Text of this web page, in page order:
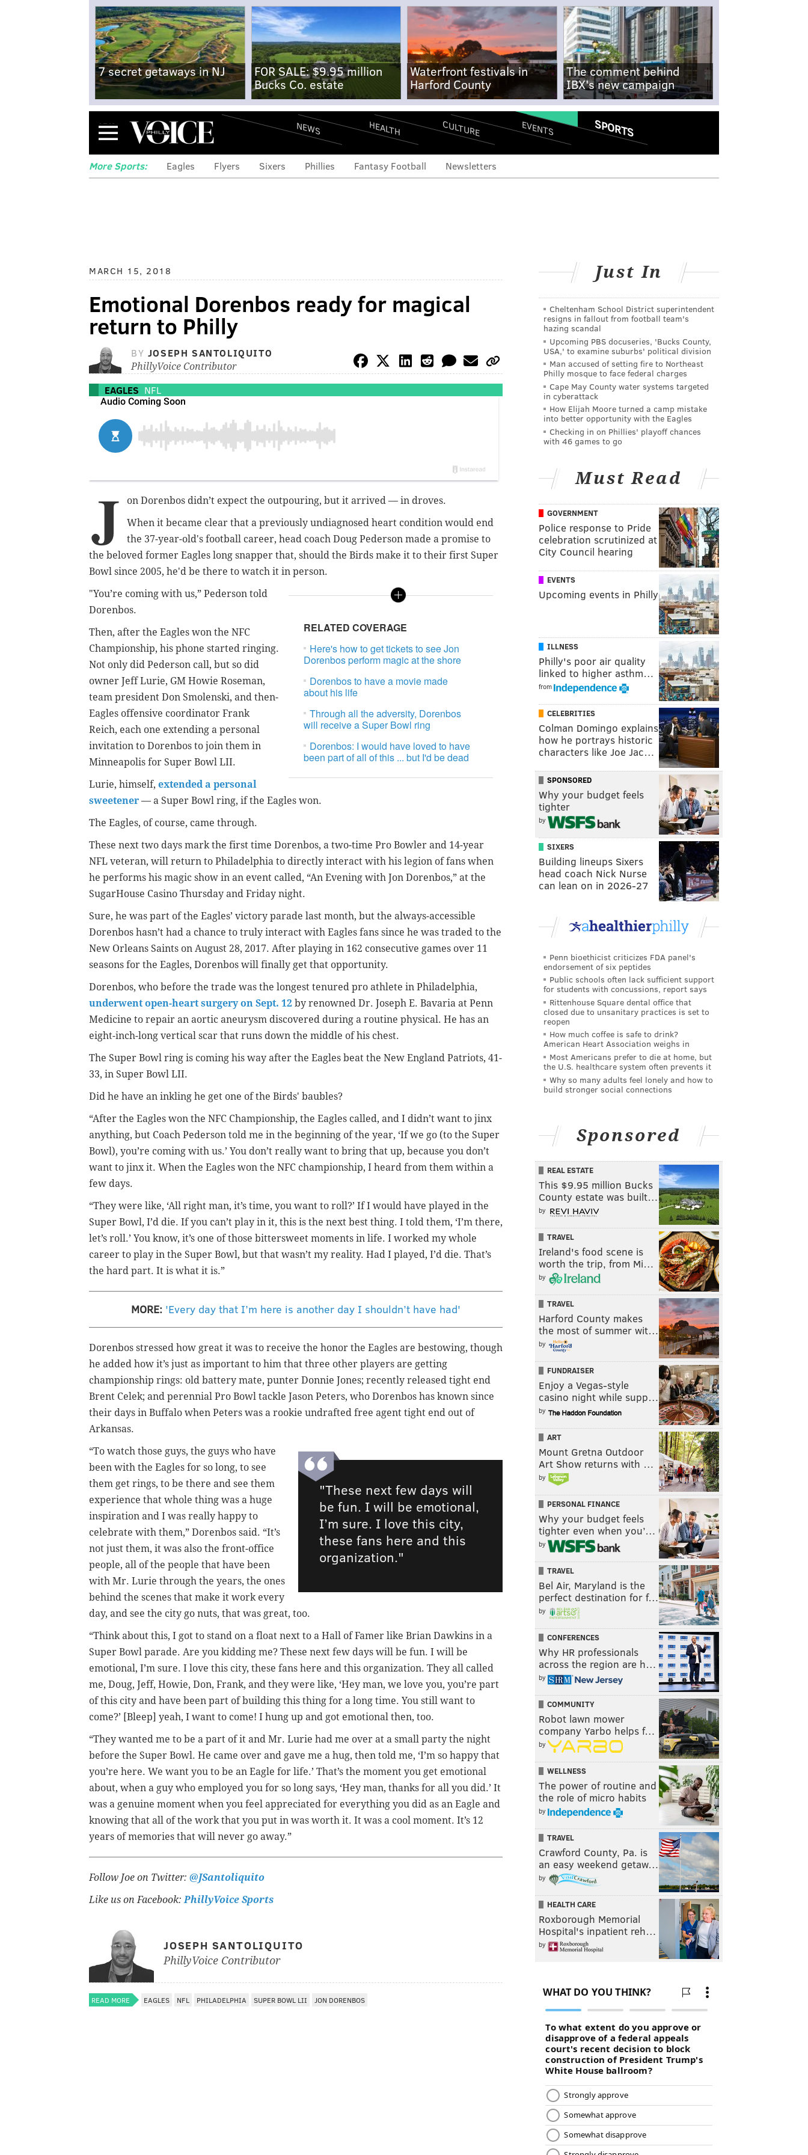
7 secret getaways in NJ
FOR SALE: $9.95 million
Bucks Co. estate
Waterfront festivals in
Harford County
The comment behind
IBX's new campaign
Menu NEWS HEALTH CULTURE EVENTS SPORTS
More Sports: Eagles Flyers Sixers Phillies Fantasy Football Newsletters
MARCH 15, 2018
Emotional Dorenbos ready for magical
return to Philly
BY JOSEPH SANTOLIQUITO
PhillyVoice Contributor
EAGLES NFL
J
on Dorenbos didn’t expect the outpouring, but it arrived — in droves.
When it became clear that a previously undiagnosed heart condition would end
the 37-year-old's football career, head coach Doug Pederson made a promise to
the beloved former Eagles long snapper that, should the Birds make it to their first Super
Bowl since 2005, he'd be there to watch it in person.
RELATED COVERAGE
Here's how to get tickets to see Jon
Dorenbos perform magic at the shore
Dorenbos to have a movie made
about his life
Through all the adversity, Dorenbos
will receive a Super Bowl ring
Dorenbos: I would have loved to have
been part of all of this ... but I'd be dead
"You’re coming with us,” Pederson told
Dorenbos.
Then, after the Eagles won the NFC
Championship, his phone started ringing.
Not only did Pederson call, but so did
owner Jeff Lurie, GM Howie Roseman,
team president Don Smolenski, and then-
Eagles offensive coordinator Frank
Reich, each one extending a personal
invitation to Dorenbos to join them in
Minneapolis for Super Bowl LII.
Lurie, himself, extended a personal
sweetener — a Super Bowl ring, if the Eagles won.
The Eagles, of course, came through.
These next two days mark the first time Dorenbos, a two-time Pro Bowler and 14-year
NFL veteran, will return to Philadelphia to directly interact with his legion of fans when
he performs his magic show in an event called, “An Evening with Jon Dorenbos,” at the
SugarHouse Casino Thursday and Friday night.
Sure, he was part of the Eagles’ victory parade last month, but the always-accessible
Dorenbos hasn’t had a chance to truly interact with Eagles fans since he was traded to the
New Orleans Saints on August 28, 2017. After playing in 162 consecutive games over 11
seasons for the Eagles, Dorenbos will finally get that opportunity.
Dorenbos, who before the trade was the longest tenured pro athlete in Philadelphia,
underwent open-heart surgery on Sept. 12 by renowned Dr. Joseph E. Bavaria at Penn
Medicine to repair an aortic aneurysm discovered during a routine physical. He has an
eight-inch-long vertical scar that runs down the middle of his chest.
The Super Bowl ring is coming his way after the Eagles beat the New England Patriots, 41-
33, in Super Bowl LII.
Did he have an inkling he get one of the Birds' baubles?
“After the Eagles won the NFC Championship, the Eagles called, and I didn’t want to jinx
anything, but Coach Pederson told me in the beginning of the year, ‘If we go (to the Super
Bowl), you’re coming with us.’ You don’t really want to bring that up, because you don’t
want to jinx it. When the Eagles won the NFC championship, I heard from them within a
few days.
“They were like, ‘All right man, it’s time, you want to roll?’ If I would have played in the
Super Bowl, I’d die. If you can’t play in it, this is the next best thing. I told them, ‘I’m there,
let’s roll.’ You know, it’s one of those bittersweet moments in life. I worked my whole
career to play in the Super Bowl, but that wasn’t my reality. Had I played, I’d die. That’s
the hard part. It is what it is.”
MORE: 'Every day that I’m here is another day I shouldn’t have had'
Dorenbos stressed how great it was to receive the honor the Eagles are bestowing, though
he added how it’s just as important to him that three other players are getting
championship rings: old battery mate, punter Donnie Jones; recently released tight end
Brent Celek; and perennial Pro Bowl tackle Jason Peters, who Dorenbos has known since
their days in Buffalo when Peters was a rookie undrafted free agent tight end out of
Arkansas.
"These next few days will
be fun. I will be emotional,
I’m sure. I love this city,
these fans here and this
organization."
“To watch those guys, the guys who have
been with the Eagles for so long, to see
them get rings, to be there and see them
experience that whole thing was a huge
inspiration and I was really happy to
celebrate with them,” Dorenbos said. “It’s
not just them, it was also the front-office
people, all of the people that have been
with Mr. Lurie through the years, the ones
behind the scenes that make it work every
day, and see the city go nuts, that was great, too.
“Think about this, I got to stand on a float next to a Hall of Famer like Brian Dawkins in a
Super Bowl parade. Are you kidding me? These next few days will be fun. I will be
emotional, I’m sure. I love this city, these fans here and this organization. They all called
me, Doug, Jeff, Howie, Don, Frank, and they were like, ‘Hey man, we love you, you’re part
of this city and have been part of building this thing for a long time. You still want to
come?’ [Bleep] yeah, I want to come! I hung up and got emotional then, too.
“They wanted me to be a part of it and Mr. Lurie had me over at a small party the night
before the Super Bowl. He came over and gave me a hug, then told me, ‘I’m so happy that
you’re here. We want you to be an Eagle for life.’ That’s the moment you get emotional
about, when a guy who employed you for so long says, ‘Hey man, thanks for all you did.’ It
was a genuine moment when you feel appreciated for everything you did as an Eagle and
knowing that all of the work that you put in was worth it. It was a cool moment. It’s 12
years of memories that will never go away.”
Follow Joe on Twitter: @JSantoliquito
Like us on Facebook:PhillyVoice Sports
JOSEPH SANTOLIQUITO
PhillyVoice Contributor
READ MORE EAGLES NFL PHILADELPHIA SUPER BOWL LII JON DORENBOS
Just In
Cheltenham School District superintendent
resigns in fallout from football team's
hazing scandal
Upcoming PBS docuseries, 'Bucks County,
USA,' to examine suburbs' political division
Man accused of setting fire to Northeast
Philly mosque to face federal charges
Cape May County water systems targeted
in cyberattack
How Elijah Moore turned a camp mistake
into better opportunity with the Eagles
Checking in on Phillies' playoff chances
with 46 games to go
Must Read
GOVERNMENT
Police response to Pride
celebration scrutinized at
City Council hearing
EVENTS
Upcoming events in Philly
ILLNESS
Philly's poor air quality
linked to higher asthm…
from
CELEBRITIES
Colman Domingo explains
how he portrays historic
characters like Joe Jac…
SPONSORED
Why your budget feels
tighter
by
SIXERS
Building lineups Sixers
head coach Nick Nurse
can lean on in 2026-27
Penn bioethicist criticizes FDA panel's
endorsement of six peptides
Public schools often lack sufficient support
for students with concussions, report says
Rittenhouse Square dental office that
closed due to unsanitary practices is set to
reopen
How much coffee is safe to drink?
American Heart Association weighs in
Most Americans prefer to die at home, but
the U.S. healthcare system often prevents it
Why so many adults feel lonely and how to
build stronger social connections
Sponsored
REAL ESTATE
This $9.95 million Bucks
County estate was built…
by
TRAVEL
Ireland's food scene is
worth the trip, from Mi…
by
TRAVEL
Harford County makes
the most of summer wit…
by
FUNDRAISER
Enjoy a Vegas-style
casino night while supp…
by
ART
Mount Gretna Outdoor
Art Show returns with …
by
PERSONAL FINANCE
Why your budget feels
tighter even when you’…
by
TRAVEL
Bel Air, Maryland is the
perfect destination for f…
by
CONFERENCES
Why HR professionals
across the region are h…
by
COMMUNITY
Robot lawn mower
company Yarbo helps f…
by
WELLNESS
The power of routine and
the role of micro habits
by
TRAVEL
Crawford County, Pa. is
an easy weekend getaw…
by
HEALTH CARE
Roxborough Memorial
Hospital's inpatient reh…
by